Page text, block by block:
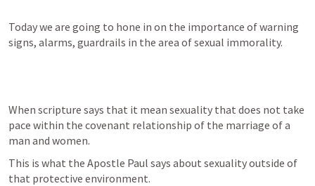
Today we are going to hone in on the importance of warning
signs, alarms, guardrails in the area of sexual immorality.
When scripture says that it mean sexuality that does not take
pace within the covenant relationship of the marriage of a
man and women.
This is what the Apostle Paul says about sexuality outside of
that protective environment.